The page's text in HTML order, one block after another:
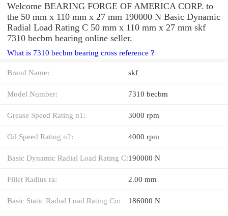
Welcome BEARING FORGE OF AMERICA CORP. to
the 50 mm x 110 mm x 27 mm 190000 N Basic Dynamic
Radial Load Rating C 50 mm x 110 mm x 27 mm skf
7310 becbm bearing online seller.
What is 7310 becbm bearing cross reference？
Brand Name: skf
Model Number: 7310 becbm
Grease Speed Rating n1: 3000 rpm
Oil Speed Rating n2: 4000 rpm
Basic Dynamic Radial Load Rating C:190000 N
Fillet Radius ra: 2.00 mm
Basic Static Radial Load Rating Co: 186000 N